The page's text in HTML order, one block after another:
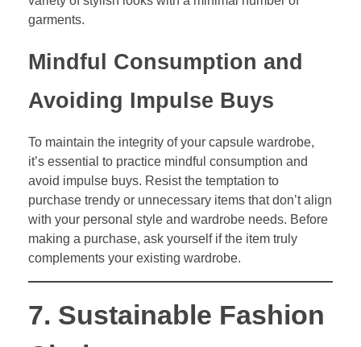
garments.
Mindful Consumption and
Avoiding Impulse Buys
To maintain the integrity of your capsule wardrobe,
it’s essential to practice mindful consumption and
avoid impulse buys. Resist the temptation to
purchase trendy or unnecessary items that don’t align
with your personal style and wardrobe needs. Before
making a purchase, ask yourself if the item truly
complements your existing wardrobe.
7. Sustainable Fashion